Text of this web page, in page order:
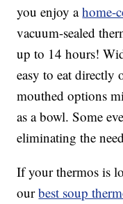
you enjoy ahome-
vacuum-sealed
up to 14 hours!
easy to eat directly
mouthed options
as a bowl. Some
eliminating the
If your thermos is
ourbest soup